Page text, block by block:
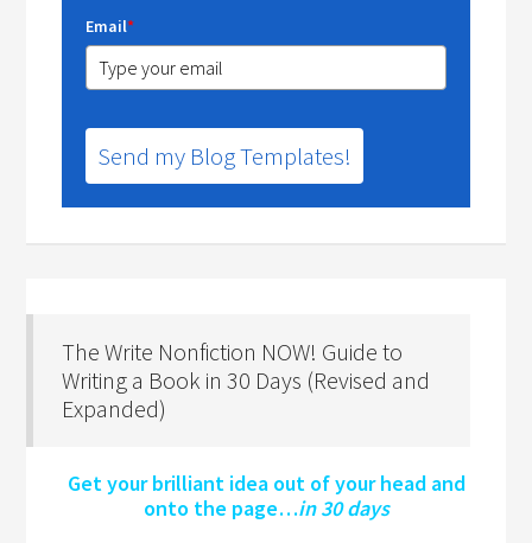
Email*
Send my Blog Templates!
The Write Nonfiction NOW! Guide to
Writing a Book in 30 Days (Revised and
Expanded)
Get your brilliant idea out of your head and
onto the page…in 30 days